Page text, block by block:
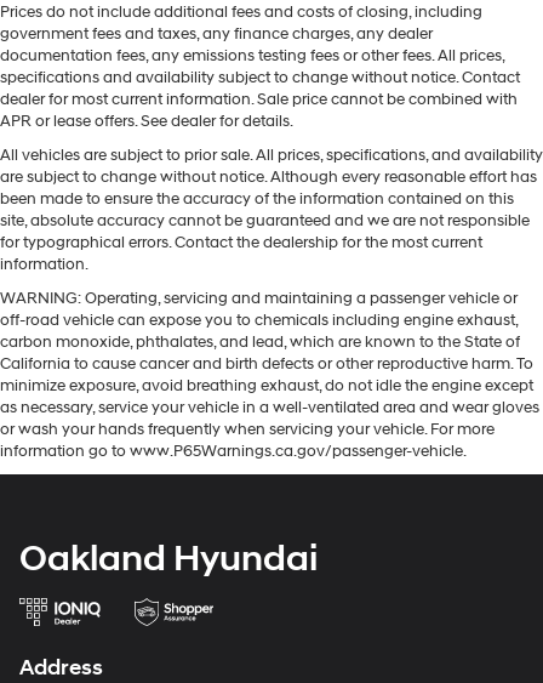
Prices do not include additional fees and costs of closing, including
government fees and taxes, any finance charges, any dealer
documentation fees, any emissions testing fees or other fees. All prices,
specifications and availability subject to change without notice. Contact
dealer for most current information. Sale price cannot be combined with
APR or lease offers. See dealer for details.
All vehicles are subject to prior sale. All prices, specifications, and availability
are subject to change without notice. Although every reasonable effort has
been made to ensure the accuracy of the information contained on this
site, absolute accuracy cannot be guaranteed and we are not responsible
for typographical errors. Contact the dealership for the most current
information.
WARNING: Operating, servicing and maintaining a passenger vehicle or
off-road vehicle can expose you to chemicals including engine exhaust,
carbon monoxide, phthalates, and lead, which are known to the State of
California to cause cancer and birth defects or other reproductive harm. To
minimize exposure, avoid breathing exhaust, do not idle the engine except
as necessary, service your vehicle in a well-ventilated area and wear gloves
or wash your hands frequently when servicing your vehicle. For more
information go to www.P65Warnings.ca.gov/passenger-vehicle.
Oakland Hyundai
Address